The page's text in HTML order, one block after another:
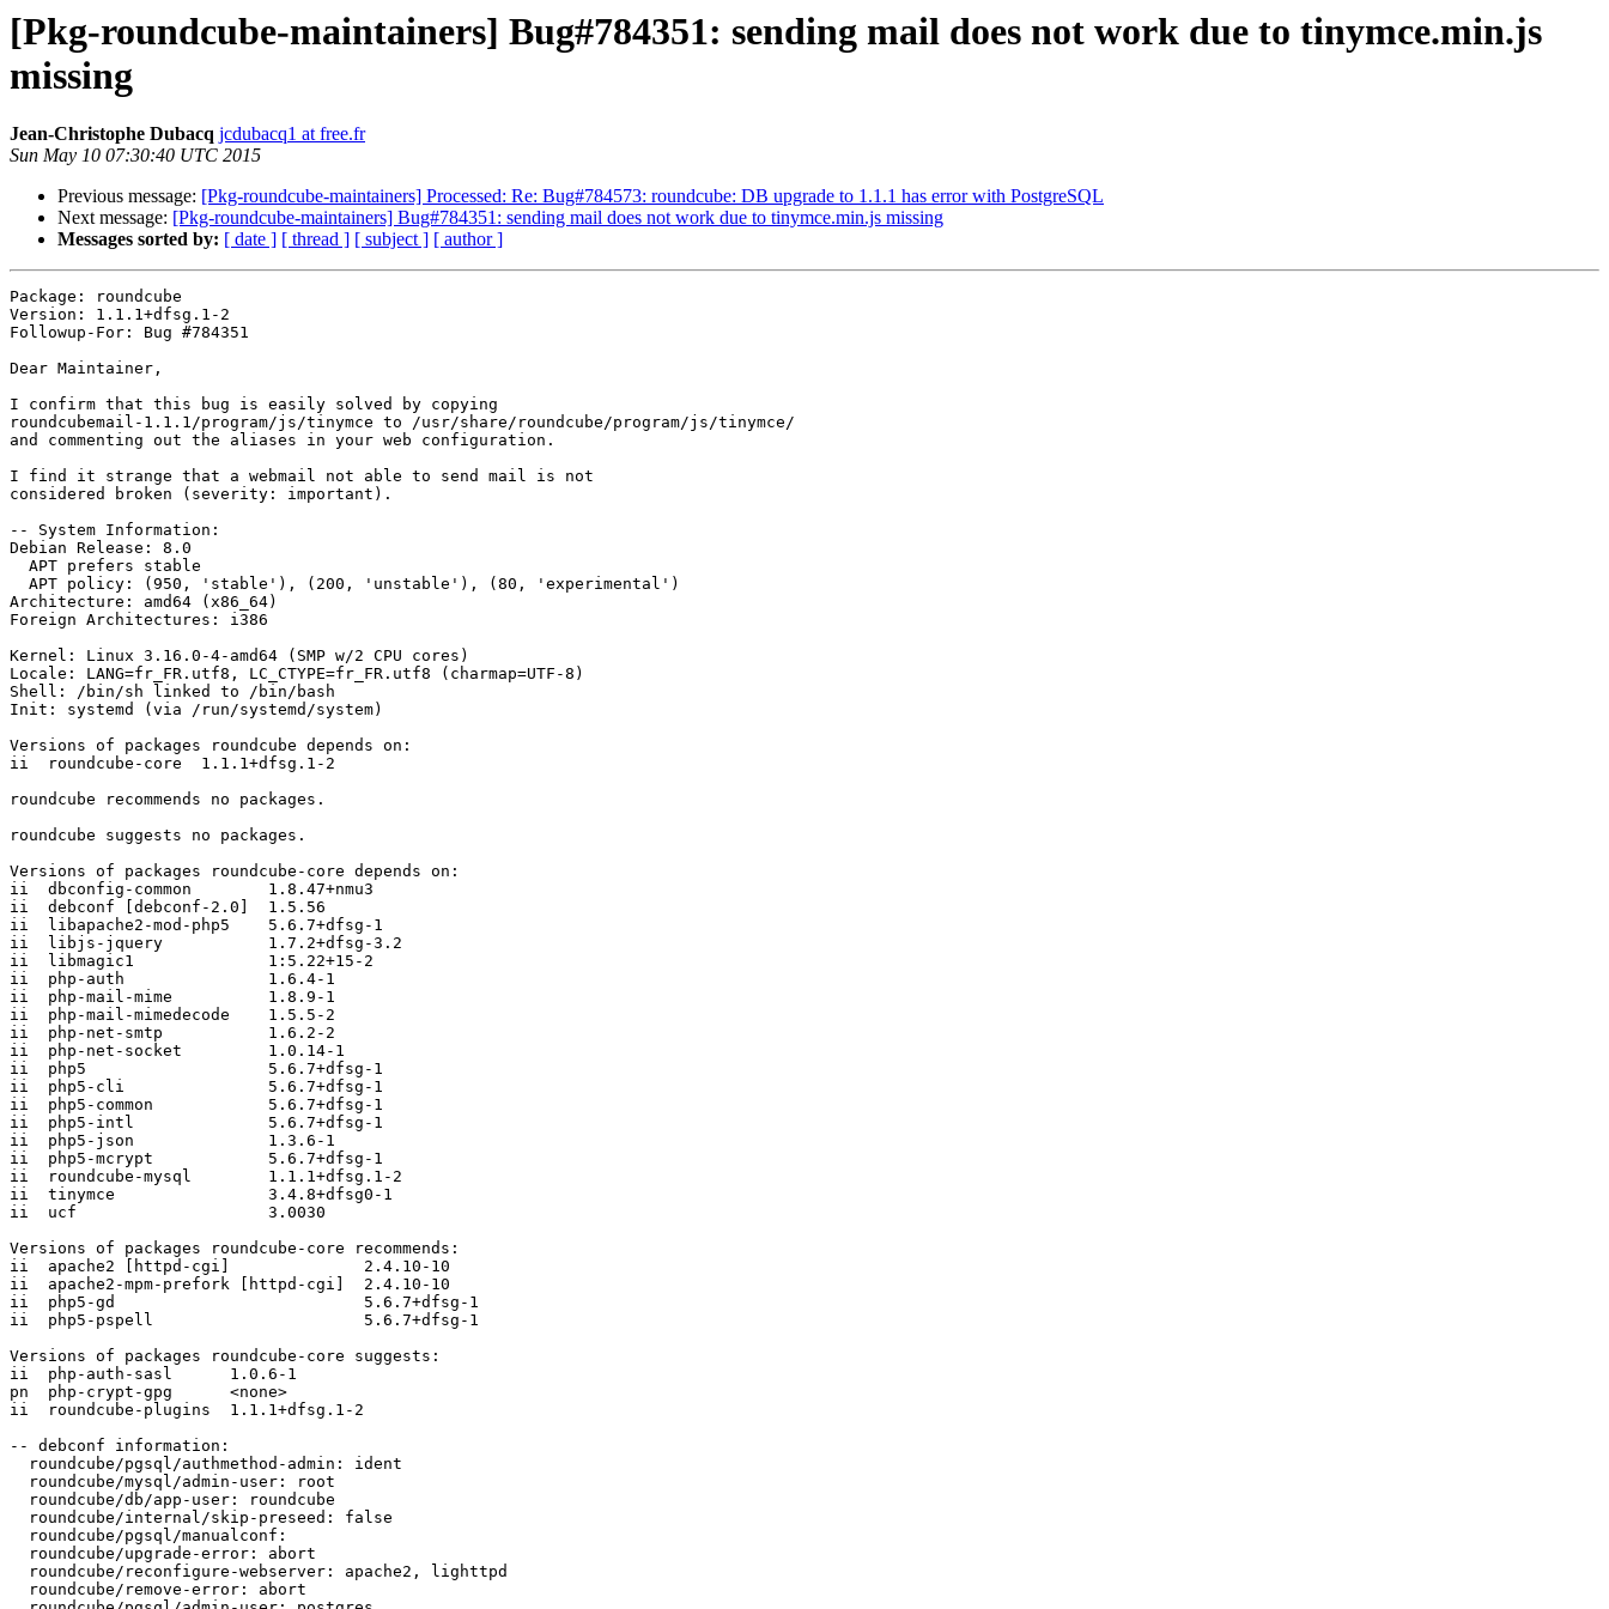
[Pkg-roundcube-maintainers] Bug#784351: sending mail does not work due to tinymce.min.js
missing
Jean-Christophe Dubacq jcdubacq1 at free.fr
Sun May 10 07:30:40 UTC 2015
Previous message: [Pkg-roundcube-maintainers] Processed: Re: Bug#784573: roundcube: DB upgrade to 1.1.1 has error with PostgreSQL
Next message: [Pkg-roundcube-maintainers] Bug#784351: sending mail does not work due to tinymce.min.js missing
Messages sorted by: [ date ] [ thread ] [ subject ] [ author ]
Package: roundcube
Version: 1.1.1+dfsg.1-2
Followup-For: Bug #784351
Dear Maintainer,
I confirm that this bug is easily solved by copying
roundcubemail-1.1.1/program/js/tinymce to /usr/share/roundcube/program/js/tinymce/
and commenting out the aliases in your web configuration.
I find it strange that a webmail not able to send mail is not
considered broken (severity: important).
-- System Information:
Debian Release: 8.0
Architecture: amd64 (x86_64)
Foreign Architectures: i386
Kernel: Linux 3.16.0-4-amd64 (SMP w/2 CPU cores)
Locale: LANG=fr_FR.utf8, LC_CTYPE=fr_FR.utf8 (charmap=UTF-8)
Shell: /bin/sh linked to /bin/bash
Init: systemd (via /run/systemd/system)
Versions of packages roundcube depends on:
ii  roundcube-core  1.1.1+dfsg.1-2
roundcube recommends no packages.
roundcube suggests no packages.
Versions of packages roundcube-core depends on:
ii  dbconfig-common        1.8.47+nmu3
ii  debconf [debconf-2.0]  1.5.56
ii  libapache2-mod-php5    5.6.7+dfsg-1
ii  libjs-jquery           1.7.2+dfsg-3.2
ii  libmagic1              1:5.22+15-2
ii  php-auth               1.6.4-1
ii  php-mail-mime          1.8.9-1
ii  php-mail-mimedecode    1.5.5-2
ii  php-net-smtp           1.6.2-2
ii  php-net-socket         1.0.14-1
ii  php5                   5.6.7+dfsg-1
ii  php5-cli               5.6.7+dfsg-1
ii  php5-common            5.6.7+dfsg-1
ii  php5-intl              5.6.7+dfsg-1
ii  php5-json              1.3.6-1
ii  php5-mcrypt            5.6.7+dfsg-1
ii  roundcube-mysql        1.1.1+dfsg.1-2
ii  tinymce                3.4.8+dfsg0-1
ii  ucf                    3.0030
Versions of packages roundcube-core recommends:
ii  apache2 [httpd-cgi]              2.4.10-10
ii  apache2-mpm-prefork [httpd-cgi]  2.4.10-10
ii  php5-gd                          5.6.7+dfsg-1
ii  php5-pspell                      5.6.7+dfsg-1
Versions of packages roundcube-core suggests:
ii  php-auth-sasl      1.0.6-1
pn  php-crypt-gpg      <none>
ii  roundcube-plugins  1.1.1+dfsg.1-2
-- debconf information: